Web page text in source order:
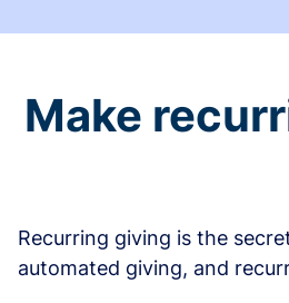
Make
Recurring giving is the
automated giving, and